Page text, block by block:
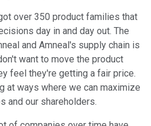
over 350 product families that
day in and day out. The
and Amneal's supply chain is
want to move the product
feel they're getting a fair price.
at ways where we can maximize
and our shareholders.